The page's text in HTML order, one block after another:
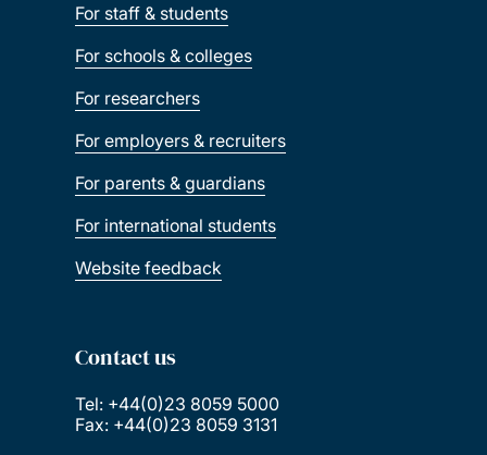
For staff & students
For schools & colleges
For researchers
For employers & recruiters
For parents & guardians
For international students
Website feedback
Contact us
Tel: +44(0)23 8059 5000
Fax: +44(0)23 8059 3131